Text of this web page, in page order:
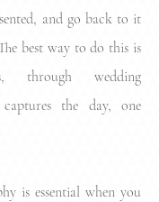
and go back to it
best way to do this is
through wedding
the day, one
is essential when you